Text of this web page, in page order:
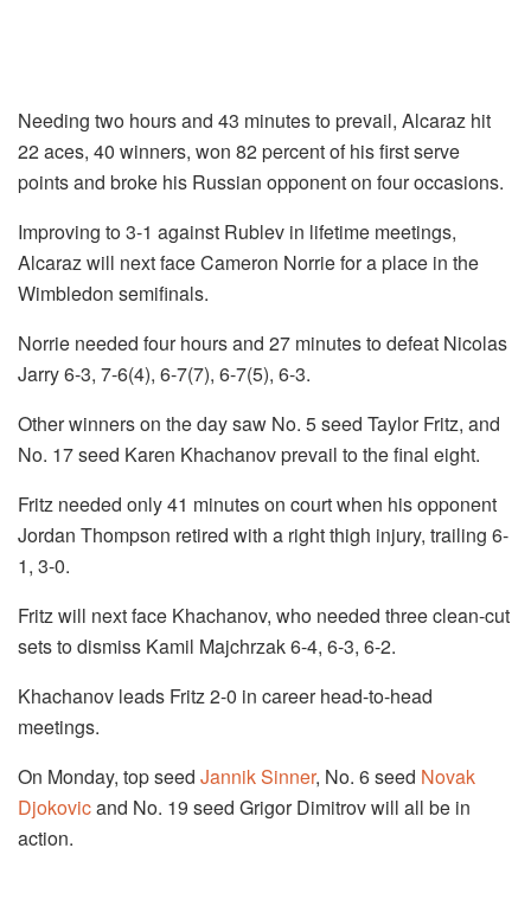
Needing two hours and 43 minutes to prevail, Alcaraz hit
22 aces, 40 winners, won 82 percent of his first serve
points and broke his Russian opponent on four occasions.
Improving to 3-1 against Rublev in lifetime meetings,
Alcaraz will next face Cameron Norrie for a place in the
Wimbledon semifinals.
Norrie needed four hours and 27 minutes to defeat Nicolas
Jarry 6-3, 7-6(4), 6-7(7), 6-7(5), 6-3.
Other winners on the day saw No. 5 seed Taylor Fritz, and
No. 17 seed Karen Khachanov prevail to the final eight.
Fritz needed only 41 minutes on court when his opponent
Jordan Thompson retired with a right thigh injury, trailing 6-
1, 3-0.
Fritz will next face Khachanov, who needed three clean-cut
sets to dismiss Kamil Majchrzak 6-4, 6-3, 6-2.
Khachanov leads Fritz 2-0 in career head-to-head
meetings.
On Monday, top seed Jannik Sinner, No. 6 seed Novak
Djokovicand No. 19 seed Grigor Dimitrov will all be in
action.